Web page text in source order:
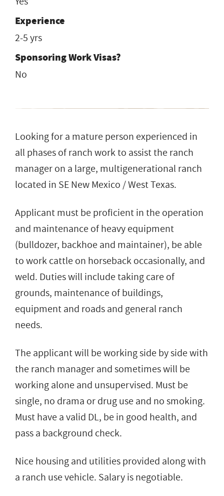
Experience
2-5 yrs
Sponsoring Work Visas?
No
Looking for a mature person experienced in
all phases of ranch work to assist the ranch
manager on a large, multigenerational ranch
located in SE New Mexico / West Texas.
Applicant must be proficient in the operation
and maintenance of heavy equipment
(bulldozer, backhoe and maintainer), be able
to work cattle on horseback occasionally, and
weld. Duties will include taking care of
grounds, maintenance of buildings,
equipment and roads and general ranch
needs.
The applicant will be working side by side with
the ranch manager and sometimes will be
working alone and unsupervised. Must be
single, no drama or drug use and no smoking.
Must have a valid DL, be in good health, and
pass a background check.
Nice housing and utilities provided along with
a ranch use vehicle. Salary is negotiable.